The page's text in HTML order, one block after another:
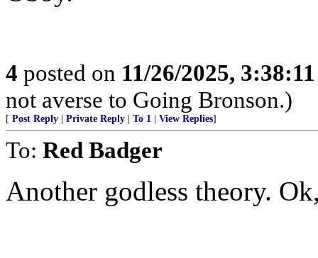
4 posted on 11/26/2025,
not averse to Going Bronson.)
[ Post Reply Private Reply To 1 View Replies]
To: Red Badger
Another godless theory.